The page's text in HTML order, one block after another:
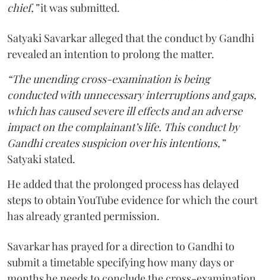
chief,”it was submitted.
Satyaki Savarkar alleged that the conduct by Gandhi
revealed an intention to prolong the matter.
“The unending cross-examination is being
conducted with unnecessary interruptions and gaps,
which has caused severe ill effects and an adverse
impact on the complainant’s life. This conduct by
Gandhi creates suspicion over his intentions,”
Satyaki stated.
He added that the prolonged process has delayed
steps to obtain YouTube evidence for which the court
has already granted permission.
Savarkar has prayed for a direction to Gandhi to
submit a timetable specifying how many days or